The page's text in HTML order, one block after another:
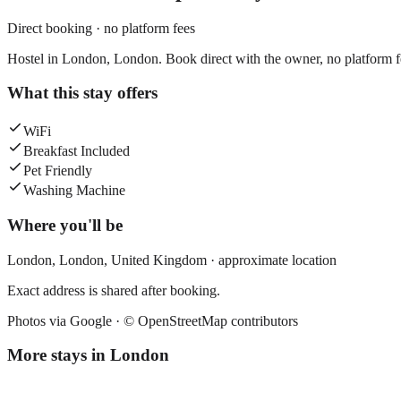
Direct booking · no platform fees
Hostel in London, London. Book direct with the owner, no platform
What this stay offers
WiFi
Breakfast Included
Pet Friendly
Washing Machine
Where you'll be
London, London, United Kingdom · approximate location
Exact address is shared after booking.
Photos via Google · © OpenStreetMap contributors
More stays in London